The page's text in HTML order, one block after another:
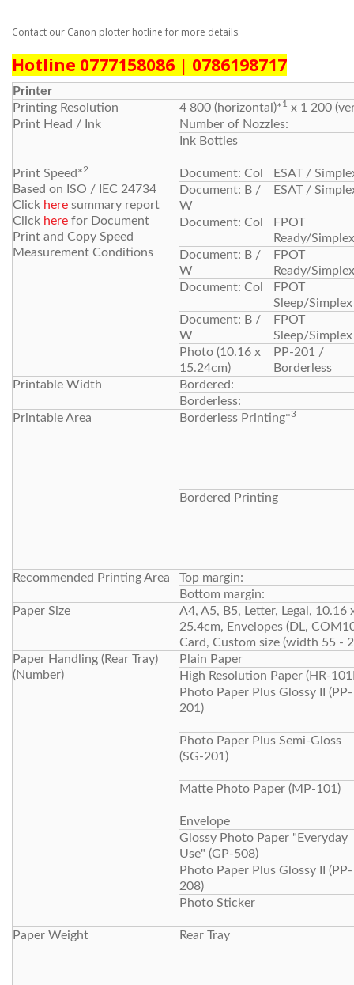
Contact our Canon plotter hotline for more details.
Hotline 0777158086 | 0786198717
Printer
Printing Resolution
4 800 (horizontal)*1 x 1 200
Print Head / Ink
Number of Nozzles:
Ink Bottles
Print Speed*2
Based on ISO / IEC 24734
Click here summary report
Click here for Document
Print and Copy Speed
Measurement Conditions
Document: Col
ESAT /
Document: B /
W
ESAT /
Document: Col
FPOT
Ready/Simplex
Document: B /
W
FPOT
Ready/Simplex
Document: Col
FPOT
Sleep/Simplex
Document: B /
W
FPOT
Sleep/Simplex
Photo (10.16 x
15.24cm)
PP-201 /
Borderless
Printable Width
Bordered:
Borderless:
Printable Area
Borderless Printing*3
Bordered Printing
Recommended Printing Area
Top margin:
Bottom margin:
Paper Size
A4, A5, B5, Letter, Legal,
25.4cm, Envelopes (DL,
Card, Custom size (width 55 -
Paper Handling (Rear Tray)
(Number)
Plain Paper
High Resolution Paper (HR-
Photo Paper Plus Glossy II (PP-
201)
Photo Paper Plus Semi-Gloss
(SG-201)
Matte Photo Paper (MP-101)
Envelope
Glossy Photo Paper "Everyday
Use" (GP-508)
Photo Paper Plus Glossy II (PP-
208)
Photo Sticker
Paper Weight Rear Tray